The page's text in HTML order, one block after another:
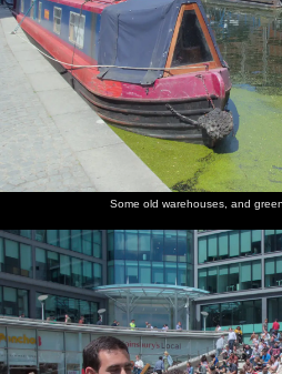
Some old warehouses, and